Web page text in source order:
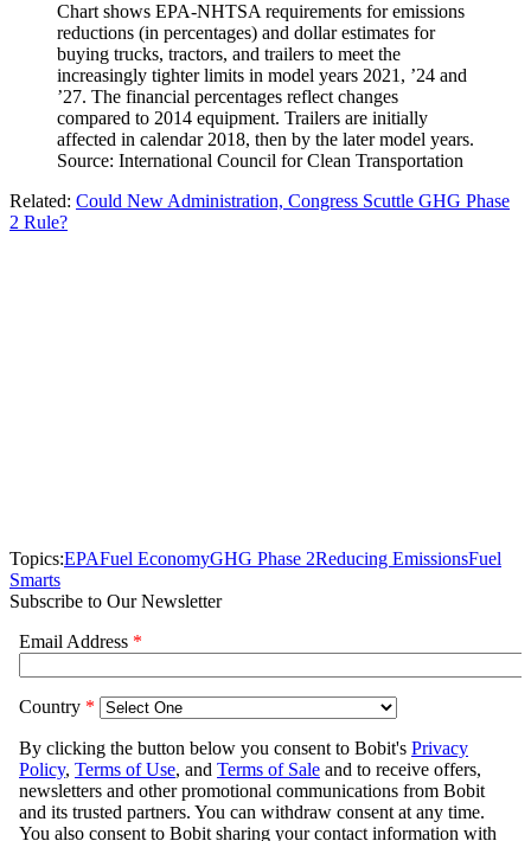
Chart shows EPA-NHTSA requirements for emissions
reductions (in percentages) and dollar estimates for
buying trucks, tractors, and trailers to meet the
increasingly tighter limits in model years 2021, ’24 and
’27. The financial percentages reflect changes
compared to 2014 equipment. Trailers are initially
affected in calendar 2018, then by the later model years.
Source: International Council for Clean Transportation
Related: Could New Administration, Congress Scuttle GHG Phase
2 Rule?
Topics:EPAFuel EconomyGHG Phase 2Reducing EmissionsFuel
Smarts
Subscribe to Our Newsletter